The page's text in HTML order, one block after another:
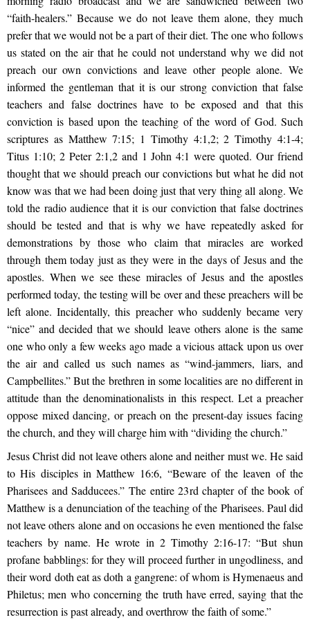
“faith-healers.” Because we do not leave them alone, they much
prefer that we would not be a part of their diet. The one who follows
us stated on the air that he could not understand why we did not
preach our own convictions and leave other people alone. We
informed the gentleman that it is our strong conviction that false
teachers and false doctrines have to be exposed and that this
conviction is based upon the teaching of the word of God. Such
scriptures as Matthew 7:15; 1 Timothy 4:1,2; 2 Timothy 4:1-4;
Titus 1:10; 2 Peter 2:1,2 and 1 John 4:1 were quoted. Our friend
thought that we should preach our convictions but what he did not
know was that we had been doing just that very thing all along. We
told the radio audience that it is our conviction that false doctrines
should be tested and that is why we have repeatedly asked for
demonstrations by those who claim that miracles are worked
through them today just as they were in the days of Jesus and the
apostles. When we see these miracles of Jesus and the apostles
performed today, the testing will be over and these preachers will be
left alone. Incidentally, this preacher who suddenly became very
“nice” and decided that we should leave others alone is the same
one who only a few weeks ago made a vicious attack upon us over
the air and called us such names as “wind-jammers, liars, and
Campbellites.” But the brethren in some localities are no different in
attitude than the denominationalists in this respect. Let a preacher
oppose mixed dancing, or preach on the present-day issues facing
the church, and they will charge him with “dividing the church.”
Jesus Christ did not leave others alone and neither must we. He said
to His disciples in Matthew 16:6, “Beware of the leaven of the
Pharisees and Sadducees.” The entire 23rd chapter of the book of
Matthew is a denunciation of the teaching of the Pharisees. Paul did
not leave others alone and on occasions he even mentioned the false
teachers by name. He wrote in 2 Timothy 2:16-17: “But shun
profane babblings: for they will proceed further in ungodliness, and
their word doth eat as doth a gangrene: of whom is Hymenaeus and
Philetus; men who concerning the truth have erred, saying that the
resurrection is past already, and overthrow the faith of some.”